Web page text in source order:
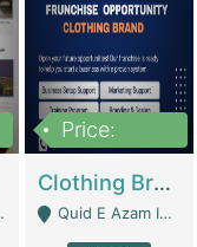
Price:
Clothing Brand Frunchise Opportunity In All Big Cities Of Pakistan | Clothing / Shoes
Quid E Azam Industrial State Kotlakhpat Lahore. - Lahore